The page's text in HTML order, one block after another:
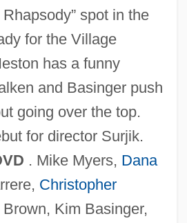
spot in the
for the Village
has a funny
and Basinger push
going over the top.
for director Surjik.
. Mike Myers, Dana
Christopher
Brown, Kim Basinger,
Tabular Data
Narrative
Data
Learning